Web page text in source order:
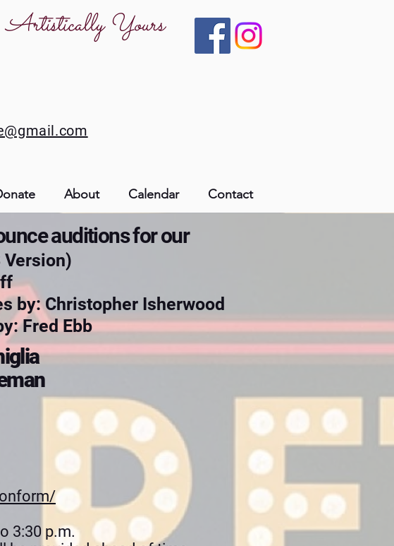
Artistically Yours
About Calendar Contact
auditions for our
Version)
by: Christopher Isherwood
Fred Ebb
3:30 p.m.